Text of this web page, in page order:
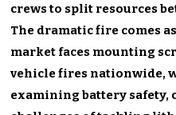
crews to split resources
The dramatic fire comes
market faces mounting
vehicle fires nationwide,
examining battery safety,